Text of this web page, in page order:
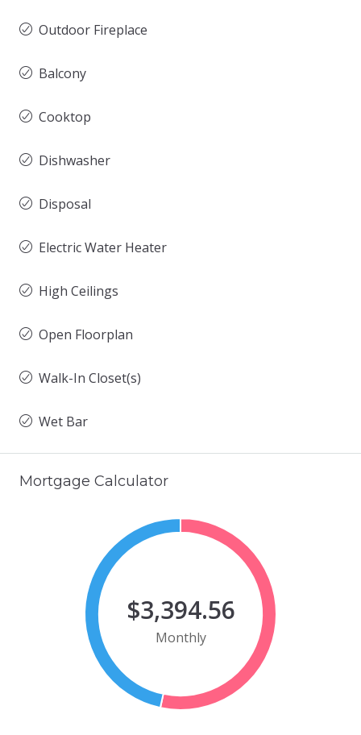
Outdoor Fireplace
Balcony
Cooktop
Dishwasher
Disposal
Electric Water Heater
High Ceilings
Open Floorplan
Walk-In Closet(s)
Wet Bar
Mortgage Calculator
$3,394.56
Monthly